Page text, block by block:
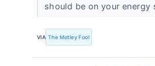
should be on your energy
VIA The Motley Fool